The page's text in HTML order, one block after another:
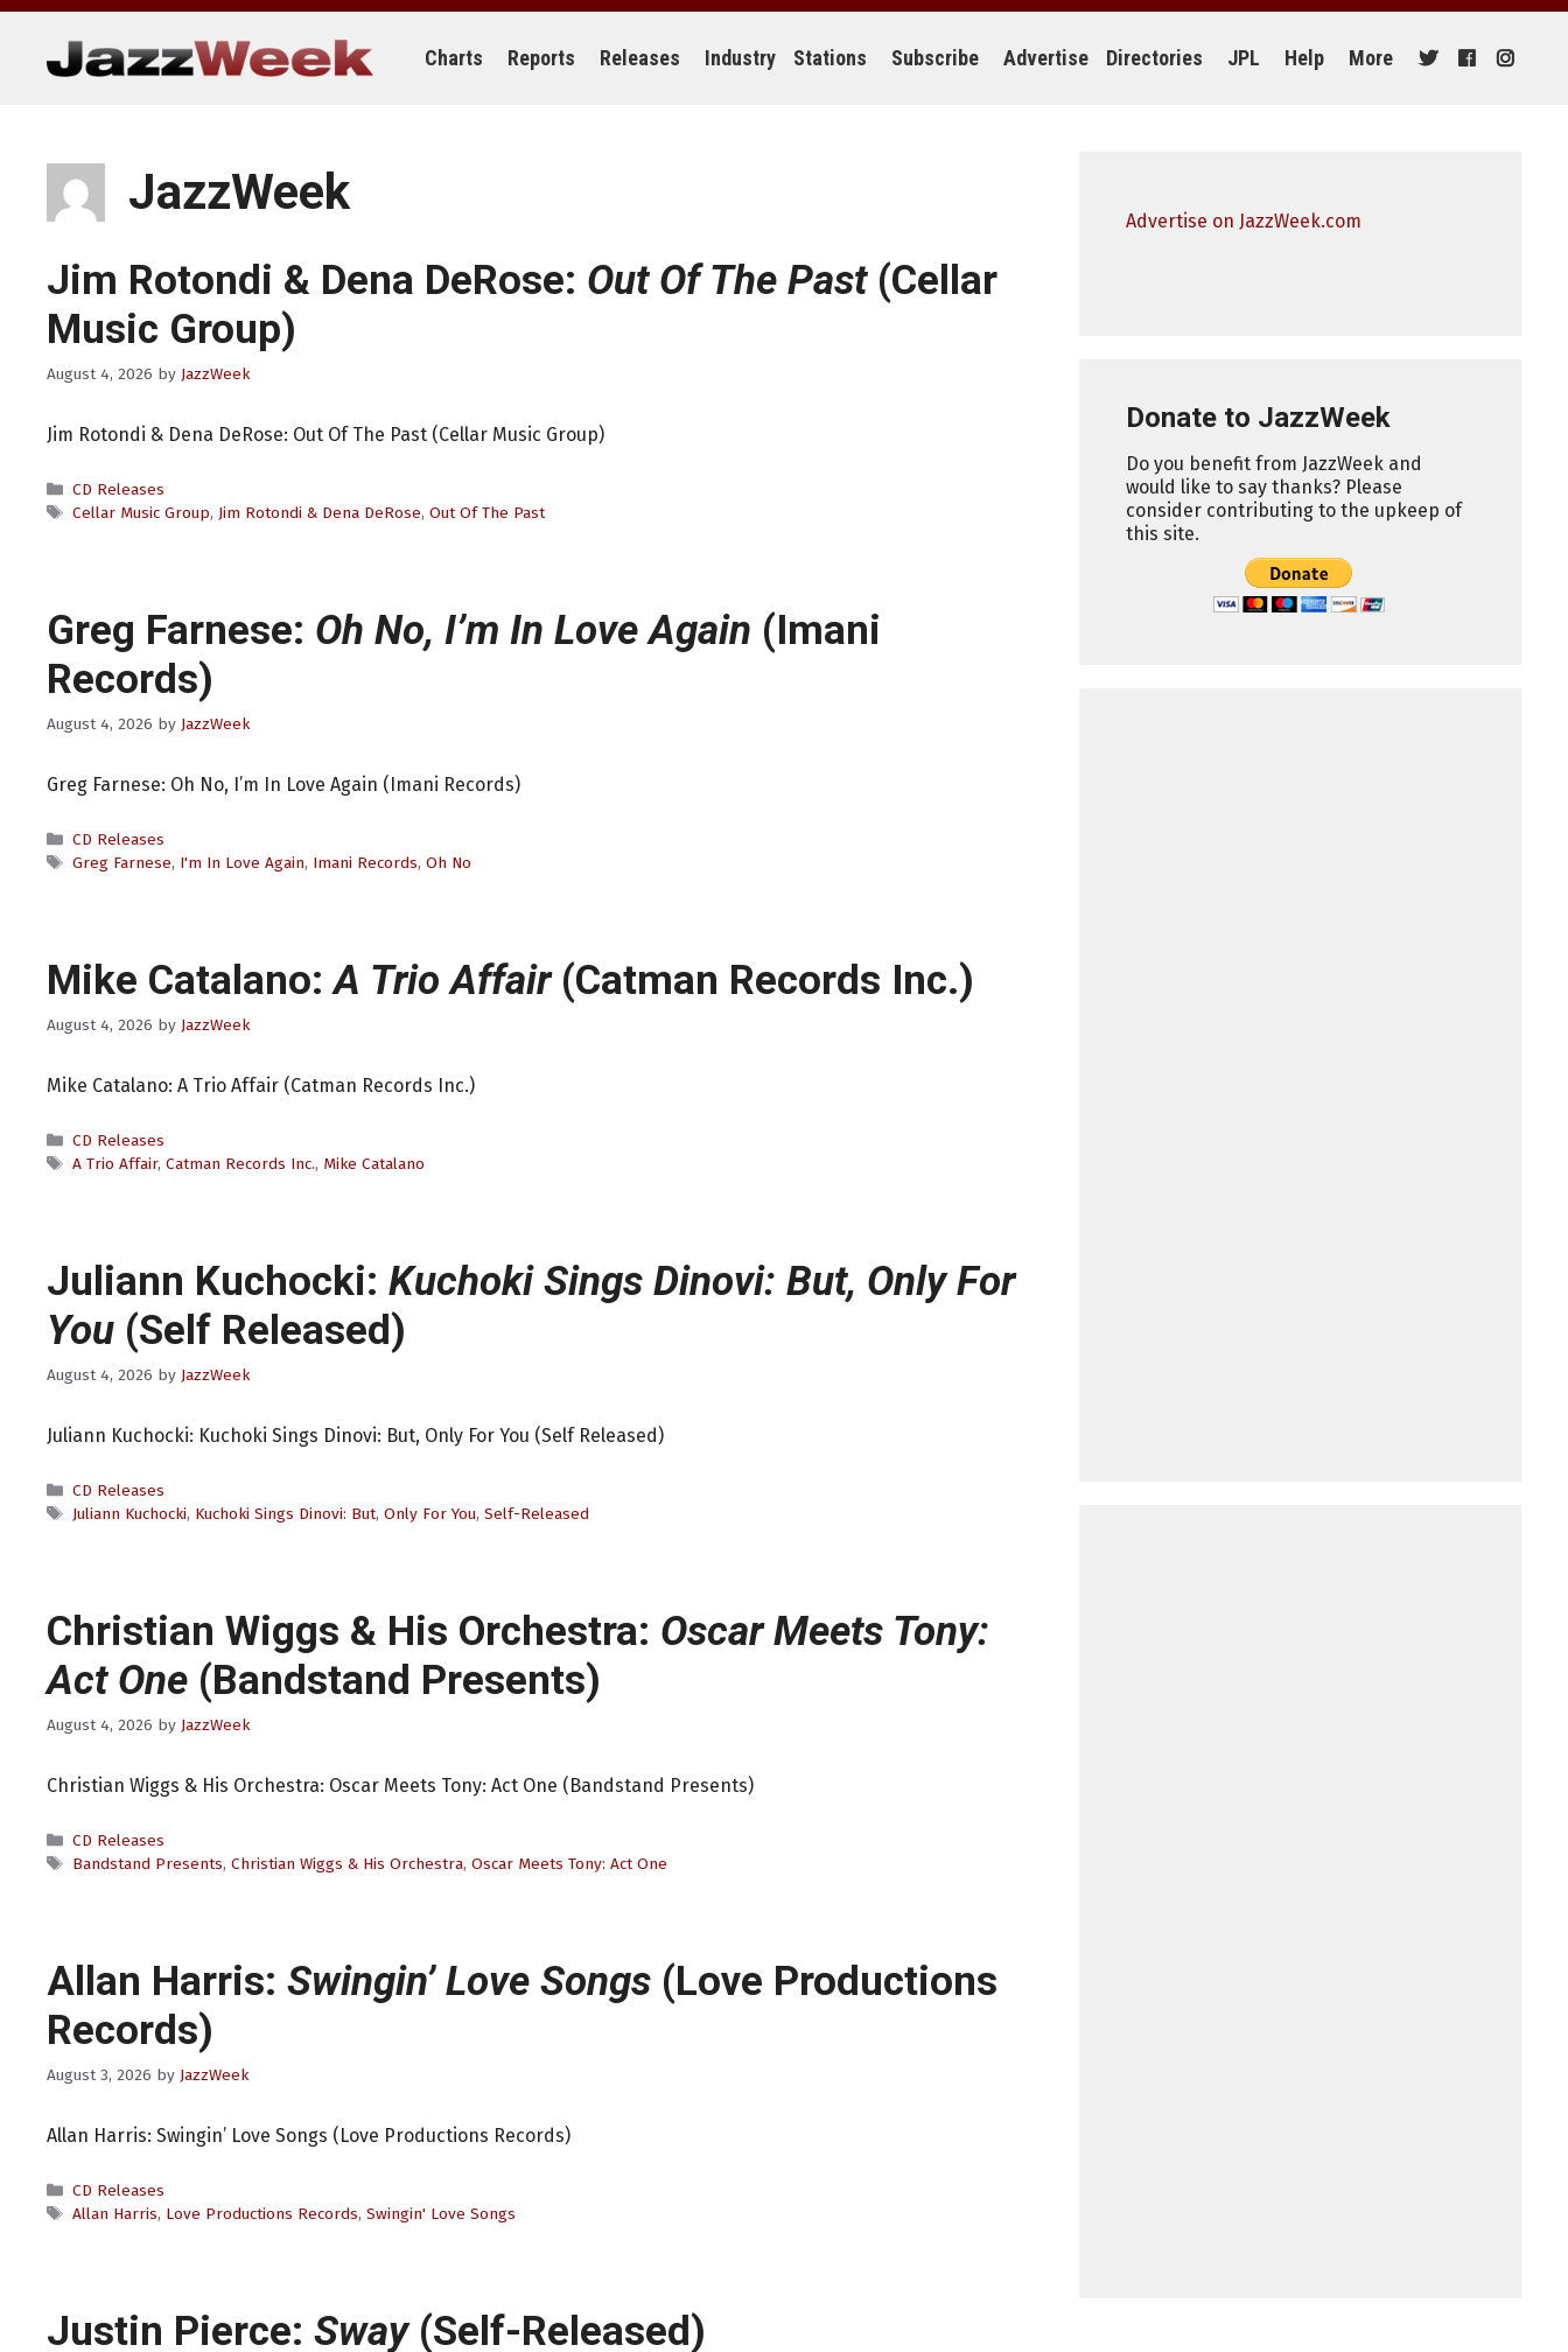
Skip
content
Charts Reports Releases Industry Stations Subscribe Advertise Directories JPL Help More
JazzWeek
Jim Rotondi & Dena DeRose: Out Of The Past(Cellar
Music Group)
August 4, 2026 by JazzWeek
Jim Rotondi & Dena DeRose: Out Of The Past (Cellar Music Group)
Categories
CD Releases
Tags
Cellar Music Group, Jim Rotondi & Dena DeRose, Out Of The Past
Greg Farnese: Oh No, I’m In Love Again (Imani
Records)
August 4, 2026 by JazzWeek
Greg Farnese: Oh No, I’m In Love Again (Imani Records)
Categories
CD Releases
Tags
Greg Farnese, I'm In Love Again, Imani Records, Oh No
Mike Catalano:A Trio Affair(Catman Records Inc.)
August 4, 2026 by JazzWeek
Mike Catalano: A Trio Affair (Catman Records Inc.)
Categories
CD Releases
Tags
A Trio Affair, Catman Records Inc., Mike Catalano
Juliann Kuchocki: Kuchoki Sings Dinovi: But, Only For
You (Self Released)
August 4, 2026 by JazzWeek
Juliann Kuchocki: Kuchoki Sings Dinovi: But, Only For You (Self Released)
Categories
CD Releases
Tags
Juliann Kuchocki, Kuchoki Sings Dinovi: But, Only For You, Self-Released
Christian Wiggs & His Orchestra: Oscar Meets Tony:
Act One (Bandstand Presents)
August 4, 2026 by JazzWeek
Christian Wiggs & His Orchestra: Oscar Meets Tony: Act One (Bandstand Presents)
Categories
CD Releases
Tags
Bandstand Presents, Christian Wiggs & His Orchestra, Oscar Meets Tony: Act One
Allan Harris: Swingin’ Love Songs (Love Productions
Records)
August 3, 2026 by JazzWeek
Allan Harris: Swingin’ Love Songs (Love Productions Records)
Categories
CD Releases
Tags
Allan Harris, Love Productions Records, Swingin' Love Songs
Justin Pierce: Sway(Self-Released)
Advertise on JazzWeek.com
Donate to JazzWeek
Do you benefit from JazzWeek and
would like to say thanks? Please
consider contributing to the upkeep of
this site.